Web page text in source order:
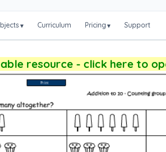
▾ Curriculum Pricing▾ Support
resource - click here to